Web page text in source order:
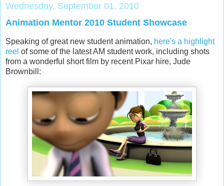
Wednesday, September 01, 2010
Animation Mentor 2010 Student Showcase
Speaking of great new student animation, here's a highlight
reel of some of the latest AM student work, including shots
from a wonderful short film by recent Pixar hire, Jude
Brownbill: